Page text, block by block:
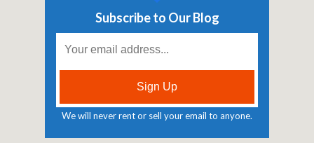
Subscribe to Our Blog
We will never rent or sell your email to anyone.